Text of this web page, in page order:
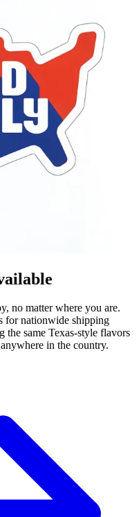
no matter where you are.
for nationwide shipping
same Texas-style flavors
in the country.